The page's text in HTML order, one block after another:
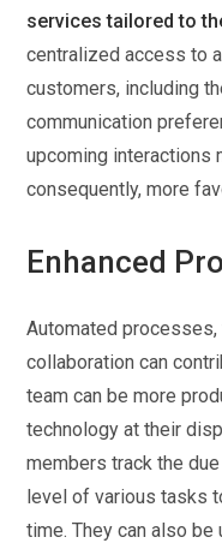
services tailored to
centralized access to
customers, including
communication
upcoming interactions
consequently, more
Enhanced
Automated processes,
collaboration can
team can be more
technology at their
members track the
level of various tasks
time. They can also